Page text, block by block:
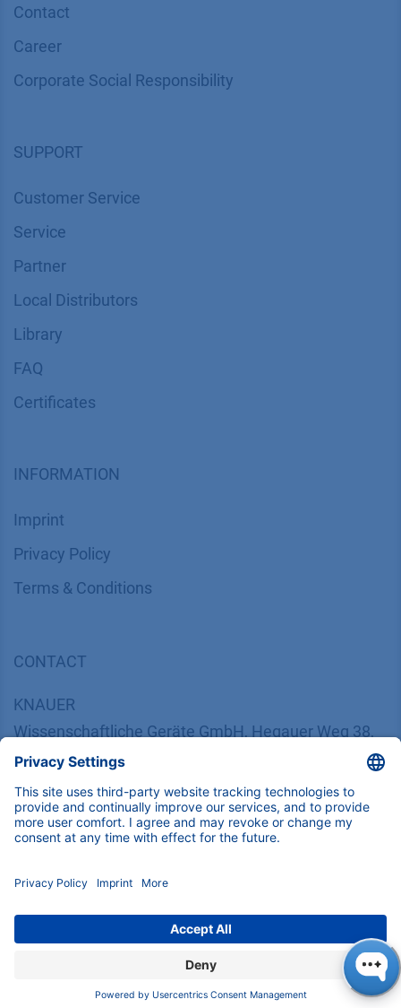
Contact
Career
Corporate Social Responsibility
SUPPORT
Customer Service
Service
Partner
Local Distributors
Library
FAQ
Certif​icates
INFORMATION
Imprint
​​​​​​​​​​​​P​r​i​v​a​c​y​ ​P​o​l​i​cy
​​​​​​​​​​​​​​​​​T​e​r​m​s​ ​&​ ​C​o​n​d​i​t​i​o​n​s
CONTACT
KNAUER
Wissenschaftliche Geräte GmbH, Hegauer Weg 38,
14163 Berlin, Germany
​​​​​​​​​​​​​​i​n​f​o​@​k​n​a​u​e​r​.​n​e​t
+49 30 809727-0
Copyright © 2026 KNAUER Wissenschaftliche Geräte GmbH | All
rights reserved.